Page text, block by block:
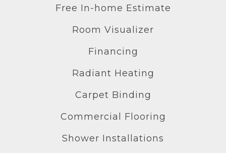
Free In-home Estimate
Room Visualizer
Financing
Radiant Heating
Carpet Binding
Commercial Flooring
Shower Installations